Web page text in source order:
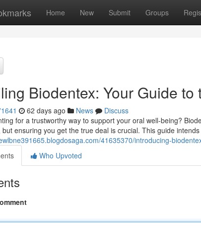
Home New Submit Groups
Biodentex: Your Guide
62 days ago News
Discuss
for a trustworthy way to support your oral well-being?
ensuring you get the true deal is crucial. This guide intends
41635370/introducing-
Who Upvoted